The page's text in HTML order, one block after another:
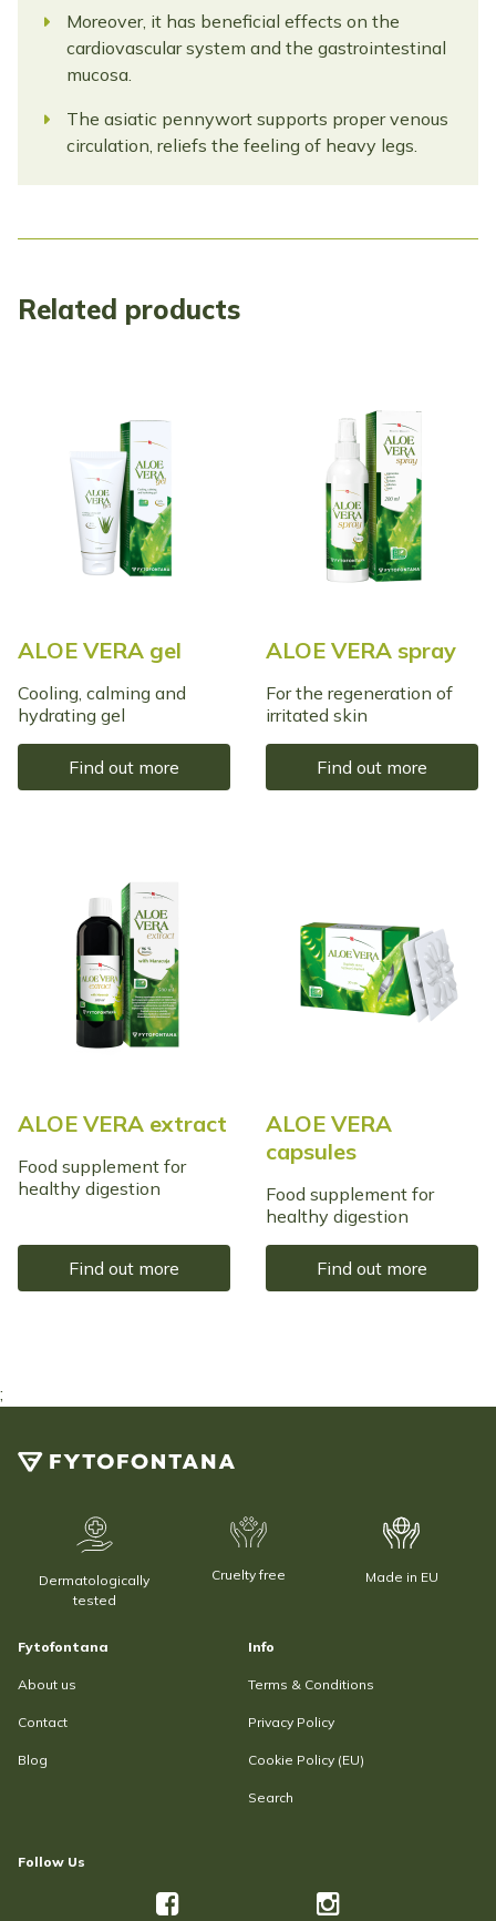
Moreover, it has beneficial effects on the
cardiovascular system and the gastrointestinal
mucosa.
The asiatic pennywort supports proper venous
circulation, reliefs the feeling of heavy legs.
Related products
ALOE VERA gel
Cooling, calming and
hydrating gel
Find out more
ALOE VERA spray
For the regeneration of
irritated skin
Find out more
ALOE VERA extract
Food supplement for
healthy digestion
Find out more
ALOE VERA
capsules
Food supplement for
healthy digestion
Find out more
;
Dermatologically
tested
Cruelty free Made in EU
Fytofontana
About us
Contact
Blog
Info
Terms & Conditions
Privacy Policy
Cookie Policy (EU)
Search
Follow Us